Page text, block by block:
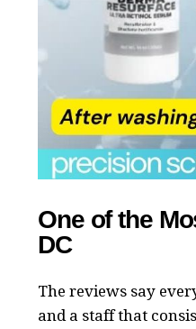
One of the
DC
The reviews say
and a staff that